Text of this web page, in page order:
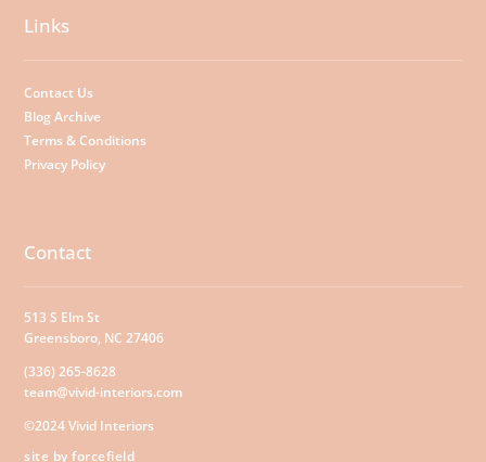
Links
Contact Us
Blog Archive
Terms & Conditions
Privacy Policy
Contact
513 S Elm St
Greensboro, NC 27406
(336) 265-8628
team@vivid-interiors.com
©2024 Vivid Interiors
site by forcefield